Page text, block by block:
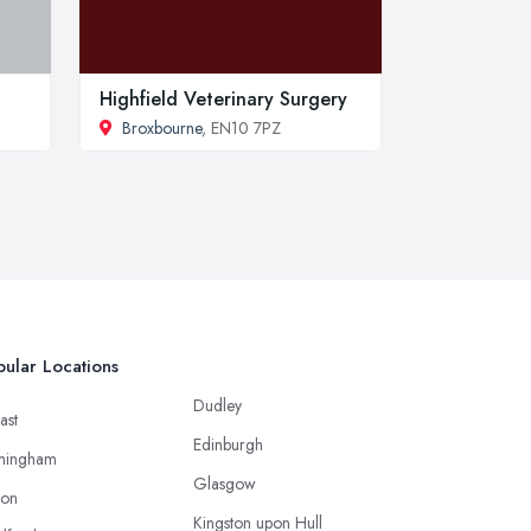
Highfield Veterinary Surgery
Broxbourne, EN10 7PZ
Locations
Dudley
Edinburgh
Glasgow
Kingston upon Hull